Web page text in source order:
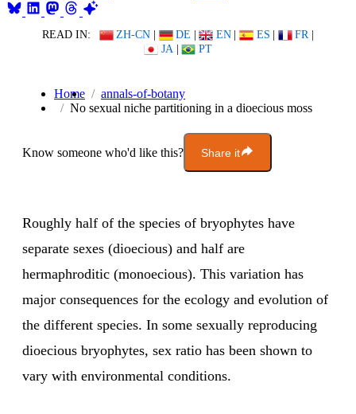
READ IN: ZH-CN | DE | EN | ES | FR |
JA | PT
Home
annals-of-botany
No sexual niche partitioning in a dioecious moss
Know someone who'd like this? Share it
Roughly half of the species of bryophytes have
separate sexes (dioecious) and half are
hermaphroditic (monoecious). This variation has
major consequences for the ecology and evolution of
the different species. In some sexually reproducing
dioecious bryophytes, sex ratio has been shown to
vary with environmental conditions.